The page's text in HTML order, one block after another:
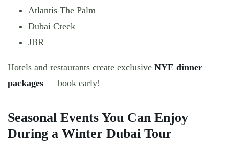
Atlantis The Palm
Dubai Creek
JBR
Hotels and restaurants create exclusive NYE dinner
packages — book early!
Seasonal Events You Can Enjoy
During a Winter Dubai Tour